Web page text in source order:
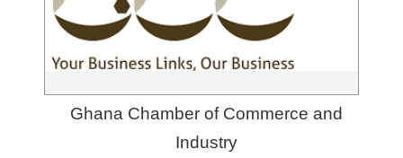
Ghana Chamber of Commerce and
Industry